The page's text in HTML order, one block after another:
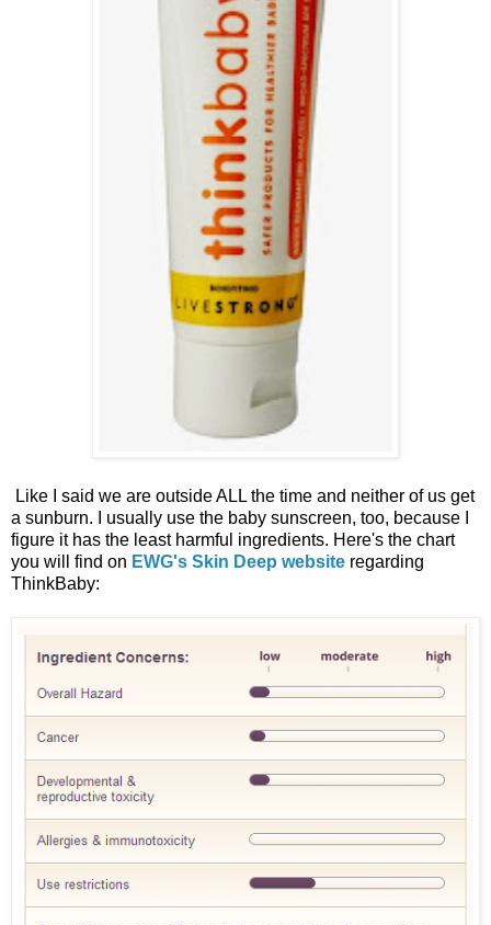
Like I said we are outside ALL the time and neither of us get
a sunburn. I usually use the baby sunscreen, too, because I
figure it has the least harmful ingredients. Here's the chart
you will find on EWG's Skin Deep website regarding
ThinkBaby: